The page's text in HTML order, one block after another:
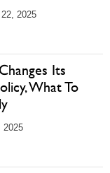
2025
Its
What To
2025